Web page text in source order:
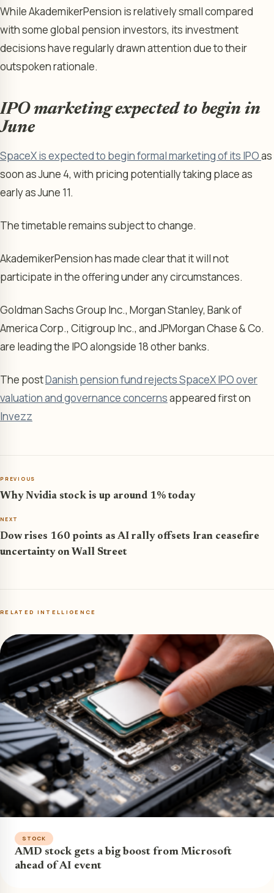
While AkademikerPension is relatively small compared
with some global pension investors, its investment
decisions have regularly drawn attention due to their
outspoken rationale.
IPO marketing expected to begin in
June
SpaceX is expected to begin formal marketing of its IPOas
soon as June 4, with pricing potentially taking place as
early as June 11.
The timetable remains subject to change.
AkademikerPension has made clear that it will not
participate in the offering under any circumstances.
Goldman Sachs Group Inc., Morgan Stanley, Bank of
America Corp., Citigroup Inc., and JPMorgan Chase & Co.
are leading the IPO alongside 18 other banks.
The postDanish pension fund rejects SpaceX IPO over
valuation and governance concernsappeared first on
Invezz
PREVIOUS
Why Nvidia stock is up around 1% today
NEXT
Dow rises 160 points as AI rally offsets Iran ceasefire
uncertainty on Wall Street
RELATED INTELLIGENCE
STOCK
AMD stock gets a big boost from Microsoft
ahead of AI event